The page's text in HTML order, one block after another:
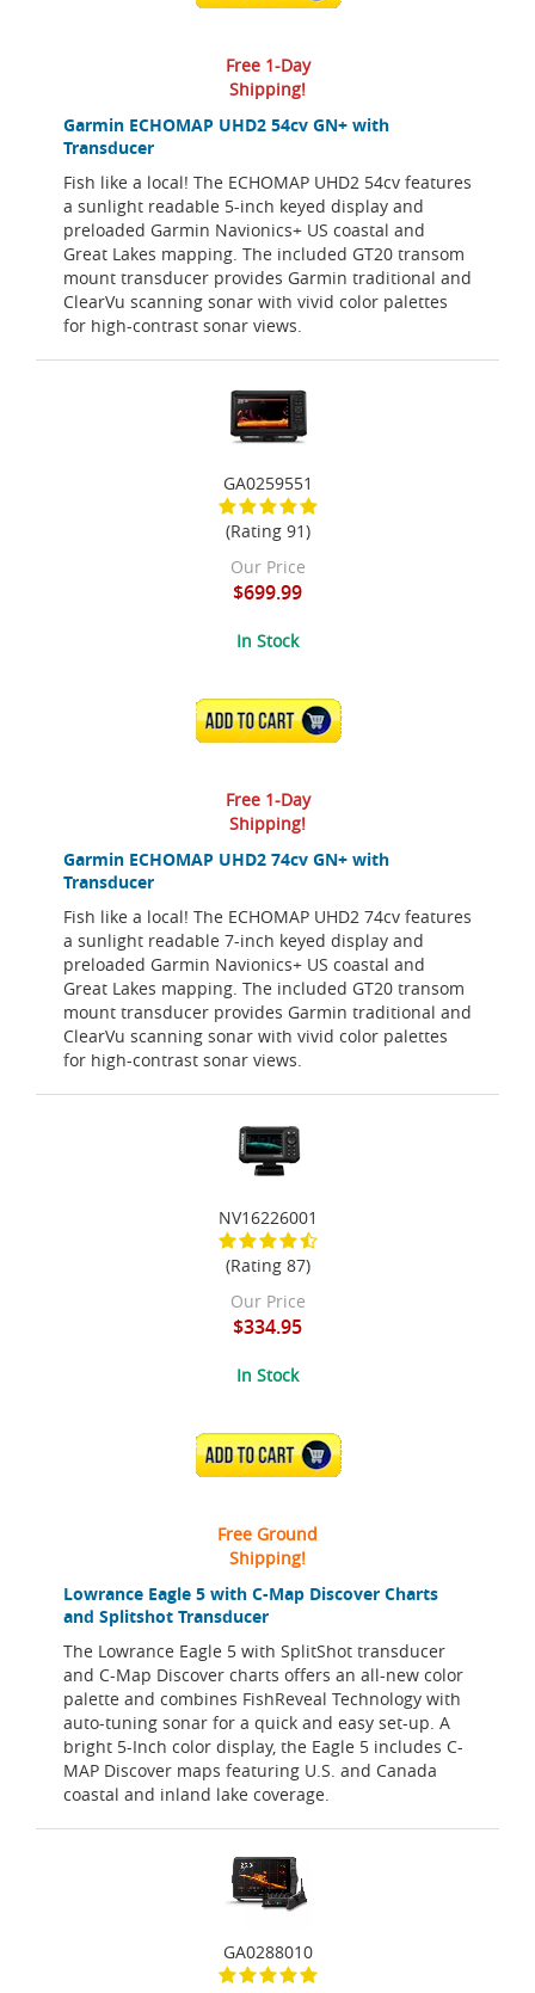
Garmin ECHOMAP UHD2 54cv GN+ with
Transducer
Fish like a local! The ECHOMAP UHD2 54cv features
a sunlight readable 5-inch keyed display and
preloaded Garmin Navionics+ US coastal and
Great Lakes mapping. The included GT20 transom
mount transducer provides Garmin traditional and
ClearVu scanning sonar with vivid color palettes
for high-contrast sonar views.
Free 1-Day
Shipping!
Garmin ECHOMAP UHD2 74cv GN+ with
Transducer
Fish like a local! The ECHOMAP UHD2 74cv features
a sunlight readable 7-inch keyed display and
preloaded Garmin Navionics+ US coastal and
Great Lakes mapping. The included GT20 transom
mount transducer provides Garmin traditional and
ClearVu scanning sonar with vivid color palettes
for high-contrast sonar views.
GA0259551
(Rating 91)
Our Price
$699.99
In Stock
ADD TO CART
Free 1-Day
Shipping!
Lowrance Eagle 5 with C-Map Discover Charts
and Splitshot Transducer
The Lowrance Eagle 5 with SplitShot transducer
and C-Map Discover charts offers an all-new color
palette and combines FishReveal Technology with
auto-tuning sonar for a quick and easy set-up. A
bright 5-Inch color display, the Eagle 5 includes C-
MAP Discover maps featuring U.S. and Canada
coastal and inland lake coverage.
NV16226001
(Rating 87)
Our Price
$334.95
In Stock
ADD TO CART
Free Ground
Shipping!
GA0288010